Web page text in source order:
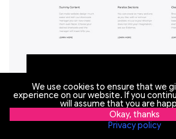
We use cookies to ensure that we
experience on our website. If you
will assume that you are
Okay, thanks
Privacy policy